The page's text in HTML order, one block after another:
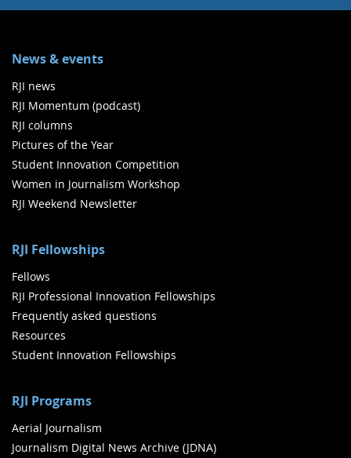
News & events
RJI news
RJI Momentum (podcast)
RJI columns
Pictures of the Year
Student Innovation Competition
Women in Journalism Workshop
RJI Weekend Newsletter
RJI Fellowships
Fellows
RJI Professional Innovation Fellowships
Frequently asked questions
Resources
Student Innovation Fellowships
RJI Programs
Aerial Journalism
Journalism Digital News Archive (JDNA)